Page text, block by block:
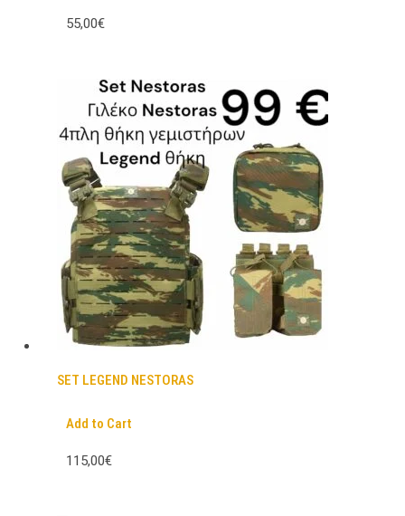
55,00€
SET LEGEND NESTORAS
Add to Cart
115,00€